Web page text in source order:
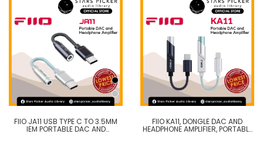
FIIO JA11 USB TYPE C TO 3.5MM
IEM PORTABLE DAC AND
FIIO KA11, DONGLE DAC AND
HEADPHONE AMPLIFIER, PORTABLE